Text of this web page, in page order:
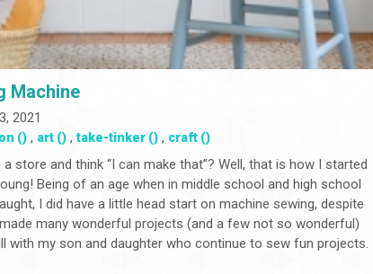
Machine
2021
() , art () , take-tinker () , craft ()
store and think “I can make that”? Well, that is how I started
Being of an age when in middle school and high school
I did have a little head start on machine sewing, despite
many wonderful projects (and a few not so wonderful)
with my son and daughter who continue to sew fun projects.